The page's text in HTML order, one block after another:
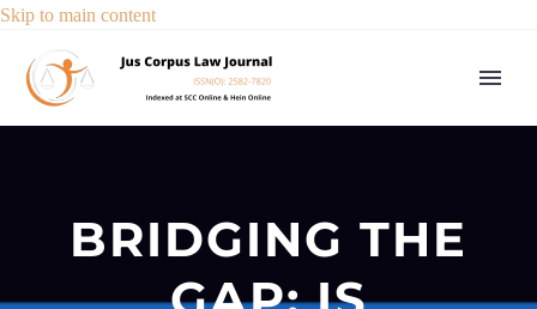
Skip to main content
BRIDGING THE